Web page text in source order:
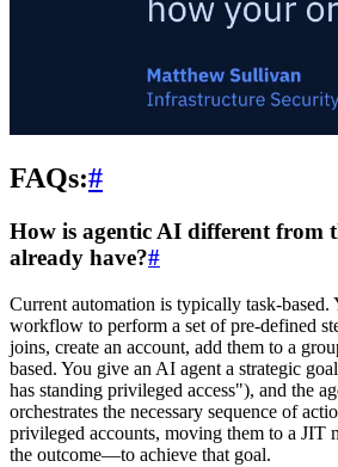
FAQs:#
How is agentic AI different from
already have?#
Current automation is typically task-based.
workflow to perform a set of pre-defined
joins, create an account, add them to a
based. You give an AI agent a strategic
has standing privileged access"), and the
orchestrates the necessary sequence of
privileged accounts, moving them to a JIT
the outcome—to achieve that goal.